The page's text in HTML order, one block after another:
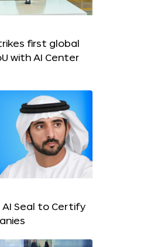
first global
with AI Center
Seal to Certify